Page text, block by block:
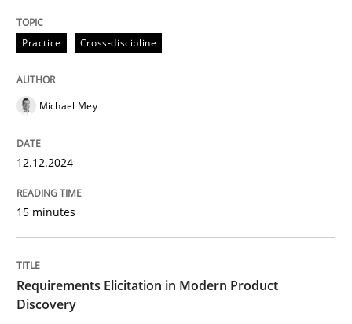
Introduction and Concepts
Written by
Practice Cross-discipline
Michael Mey
12.12.2024
15 minutes
Requirements Elicitation in Modern Product
Discovery